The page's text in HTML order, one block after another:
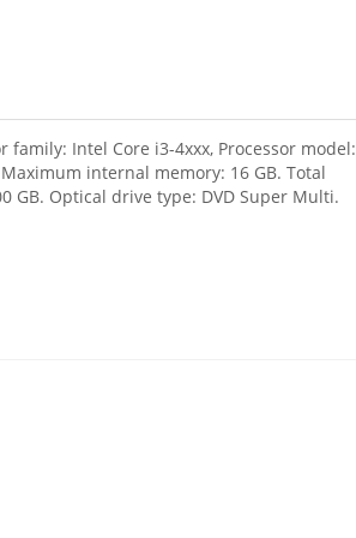
family: Intel Core i3-4xxx, Processor model:
internal memory: 16 GB. Total
GB. Optical drive type: DVD Super Multi.